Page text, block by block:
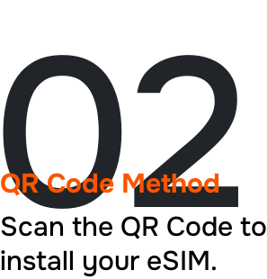
02
QR Code Method
Scan the QR Code to
install your eSIM.